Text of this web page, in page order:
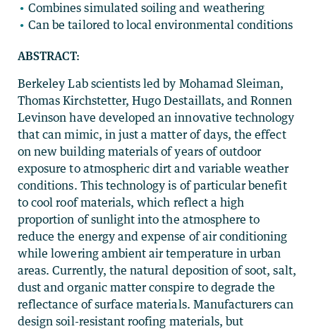
Combines simulated soiling and weathering
Can be tailored to local environmental conditions
ABSTRACT:
Berkeley Lab scientists led by Mohamad Sleiman,
Thomas Kirchstetter, Hugo Destaillats, and Ronnen
Levinson have developed an innovative technology
that can mimic, in just a matter of days, the effect
on new building materials of years of outdoor
exposure to atmospheric dirt and variable weather
conditions. This technology is of particular benefit
to cool roof materials, which reflect a high
proportion of sunlight into the atmosphere to
reduce the energy and expense of air conditioning
while lowering ambient air temperature in urban
areas. Currently, the natural deposition of soot, salt,
dust and organic matter conspire to degrade the
reflectance of surface materials. Manufacturers can
design soil-resistant roofing materials, but